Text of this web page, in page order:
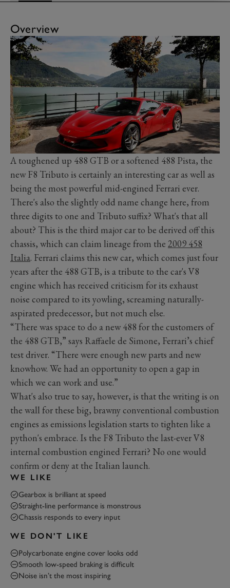
Overview
A toughened up 488 GTB or a softened 488 Pista, the
new F8 Tributo is certainly an interesting car as well as
being the most powerful mid-engined Ferrari ever.
There's also the slightly odd name change here, from
three digits to one and Tributo suffix? What's that all
about? This is the third major car to be derived off this
chassis, which can claim lineage from the 2009 458
Italia. Ferrari claims this new car, which comes just four
years after the 488 GTB, is a tribute to the car's V8
engine which has received criticism for its exhaust
noise compared to its yowling, screaming naturally-
aspirated predecessor, but not much else.
“There was space to do a new 488 for the customers of
the 488 GTB,” says Raffaele de Simone, Ferrari’s chief
test driver. “There were enough new parts and new
knowhow. We had an opportunity to open a gap in
which we can work and use.”
What's also true to say, however, is that the writing is on
the wall for these big, brawny conventional combustion
engines as emissions legislation starts to tighten like a
python's embrace. Is the F8 Tributo the last-ever V8
internal combustion engined Ferrari? No one would
confirm or deny at the Italian launch.
WE LIKE
Gearbox is brilliant at speed
Straight-line performance is monstrous
Chassis responds to every input
WE DON'T LIKE
Polycarbonate engine cover looks odd
Smooth low-speed braking is difficult
Noise isn’t the most inspiring